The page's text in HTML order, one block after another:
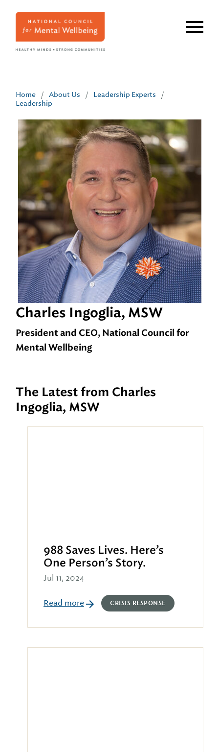
Home / About Us / Leadership Experts
/
Leadership
Charles Ingoglia, MSW
President and CEO, National Council for
Mental Wellbeing
The Latest from Charles
Ingoglia, MSW
988 Saves Lives. Here’s
One Person’s Story.
Jul 11, 2024
Read more CRISIS RESPONSE